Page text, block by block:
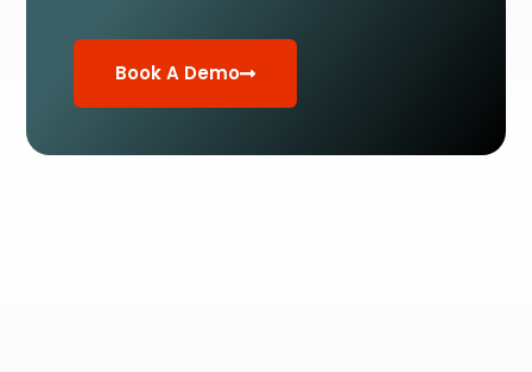
Book A Demo